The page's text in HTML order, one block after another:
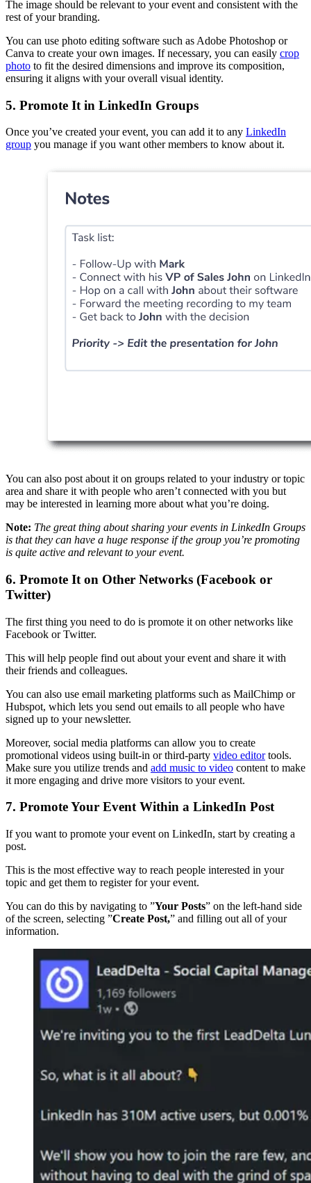
The image should be relevant to your event and consistent with the
rest of your branding.
You can use photo editing software such as Adobe Photoshop or
Canva to create your own images. If necessary, you can easily crop
photo to fit the desired dimensions and improve its composition,
ensuring it aligns with your overall visual identity.
5. Promote It in LinkedIn Groups
Once you’ve created your event, you can add it to any LinkedIn
group you manage if you want other members to know about it.
You can also post about it on groups related to your industry or topic
area and share it with people who aren’t connected with you but
may be interested in learning more about what you’re doing.
Note: The great thing about sharing your events in LinkedIn Groups
is that they can have a huge response if the group you’re promoting
is quite active and relevant to your event.
6. Promote It on Other Networks (Facebook or
Twitter)
The first thing you need to do is promote it on other networks like
Facebook or Twitter.
This will help people find out about your event and share it with
their friends and colleagues.
You can also use email marketing platforms such as MailChimp or
Hubspot, which lets you send out emails to all people who have
signed up to your newsletter.
Moreover, social media platforms can allow you to create
promotional videos using built-in or third-party video editortools.
Make sure you utilize trends and add music to video content to make
it more engaging and drive more visitors to your event.
7. Promote Your Event Within a LinkedIn Post
If you want to promote your event on LinkedIn, start by creating a
post.
This is the most effective way to reach people interested in your
topic and get them to register for your event.
You can do this by navigating to ”Your Posts” on the left-hand side
of the screen, selecting ”Create Post,” and filling out all of your
information.